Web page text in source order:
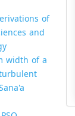
of
and
width of a